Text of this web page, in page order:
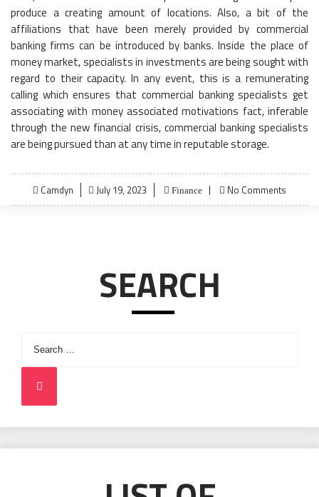
produce a creating amount of locations. Also, a bit of the
affiliations that have been merely provided by commercial
banking firms can be introduced by banks. Inside the place of
money market, specialists in investments are being sought with
regard to their capacity. In any event, this is a remunerating
calling which ensures that commercial banking specialists get
associating with money associated motivations fact, inferable
through the new financial crisis, commercial banking specialists
are being pursued than at any time in reputable storage.
Camdyn
Posted
on
July 19, 2023 Finance No Comments
SEARCH
for:
Search